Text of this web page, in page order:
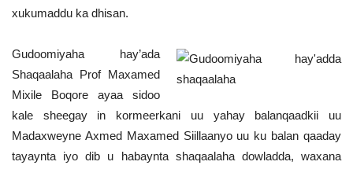
xukumaddu ka dhisan.
Gudoomiyaha hay’ada
Shaqaalaha Prof Maxamed
Mixile Boqore ayaa sidoo
kale sheegay in kormeerkani uu yahay balanqaadkii uu
Madaxweyne Axmed Maxamed Siillaanyo uu ku balan qaaday
tayaynta iyo dib u habaynta shaqaalaha dowladda, waxana